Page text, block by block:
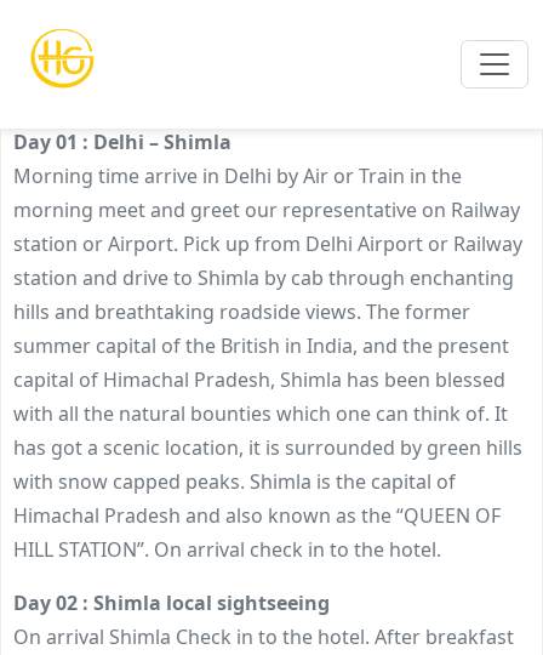
BEST OF SHIMLA TOUR PACKAGE
Day 01 : Delhi – Shimla
Morning time arrive in Delhi by Air or Train in the
morning meet and greet our representative on Railway
station or Airport. Pick up from Delhi Airport or Railway
station and drive to Shimla by cab through enchanting
hills and breathtaking roadside views. The former
summer capital of the British in India, and the present
capital of Himachal Pradesh, Shimla has been blessed
with all the natural bounties which one can think of. It
has got a scenic location, it is surrounded by green hills
with snow capped peaks. Shimla is the capital of
Himachal Pradesh and also known as the “QUEEN OF
HILL STATION”. On arrival check in to the hotel.
Day 02 : Shimla local sightseeing
On arrival Shimla Check in to the hotel. After breakfast